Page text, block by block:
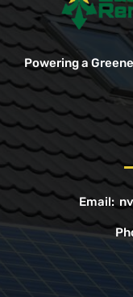
Powering a
Email: